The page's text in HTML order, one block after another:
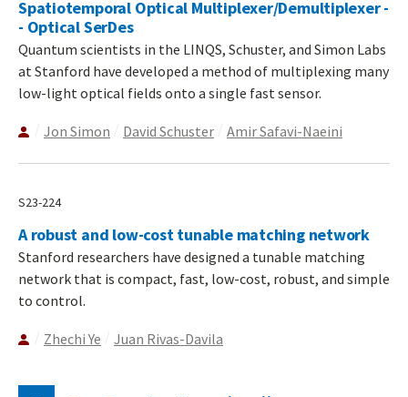
Spatiotemporal Optical Multiplexer/Demultiplexer -
- Optical SerDes
Quantum scientists in the LINQS, Schuster, and Simon Labs
at Stanford have developed a method of multiplexing many
low-light optical fields onto a single fast sensor.
Jon Simon David Schuster Amir Safavi-Naeini
S23-224
A robust and low-cost tunable matching network
Stanford researchers have designed a tunable matching
network that is compact, fast, low-cost, robust, and simple
to control.
Zhechi Ye Juan Rivas-Davila